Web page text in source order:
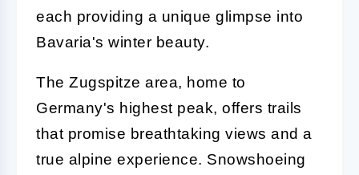
each providing a unique glimpse into
Bavaria's winter beauty.
The Zugspitze area, home to
Germany's highest peak, offers trails
that promise breathtaking views and a
true alpine experience. Snowshoeing